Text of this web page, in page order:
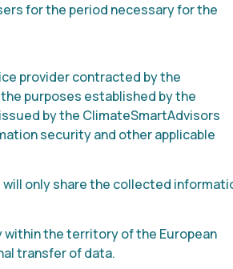
for the period necessary for the
provider contracted by the
purposes established by the
by the ClimateSmartAdvisors
security and other applicable
only share the collected
the territory of the European
transfer of data.